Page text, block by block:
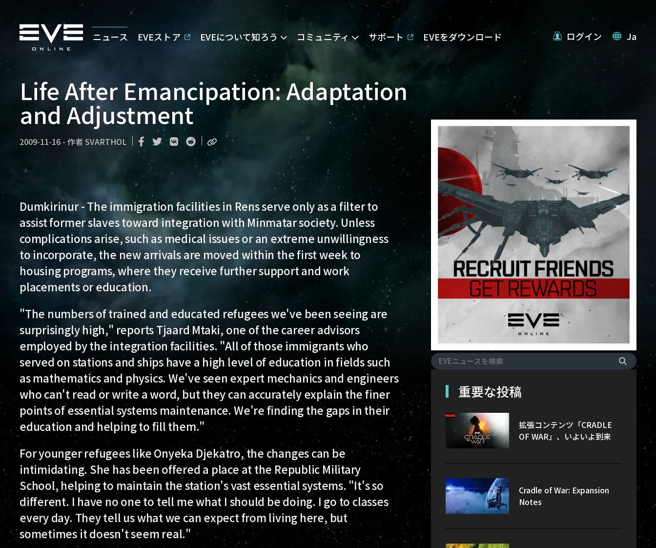
ニュース EVEストア EVEについて知ろう コミュニティ サポート EVEをダウンロード ログイン Ja
Life After Emancipation: Adaptation
and Adjustment
2009-11-16 - 作者 SVARTHOL
Dumkirinur - The immigration facilities in Rens serve only as a filter to
assist former slaves toward integration with Minmatar society. Unless
complications arise, such as medical issues or an extreme unwillingness
to incorporate, the new arrivals are moved within the first week to
housing programs, where they receive further support and work
placements or education.
"The numbers of trained and educated refugees we've been seeing are
surprisingly high," reports Tjaard Mtaki, one of the career advisors
employed by the integration facilities. "All of those immigrants who
served on stations and ships have a high level of education in fields such
as mathematics and physics. We've seen expert mechanics and engineers
who can't read or write a word, but they can accurately explain the finer
points of essential systems maintenance. We're finding the gaps in their
education and helping to fill them."
For younger refugees like Onyeka Djekatro, the changes can be
intimidating. She has been offered a place at the Republic Military
School, helping to maintain the station's vast essential systems. "It's so
different. I have no one to tell me what I should be doing. I go to classes
every day. They tell us what we can expect from living here, but
sometimes it doesn't seem real."
重要な投稿
拡張コンテンツ「CRADLE
OF WAR」、いよいよ到来
Cradle of War: Expansion
Notes